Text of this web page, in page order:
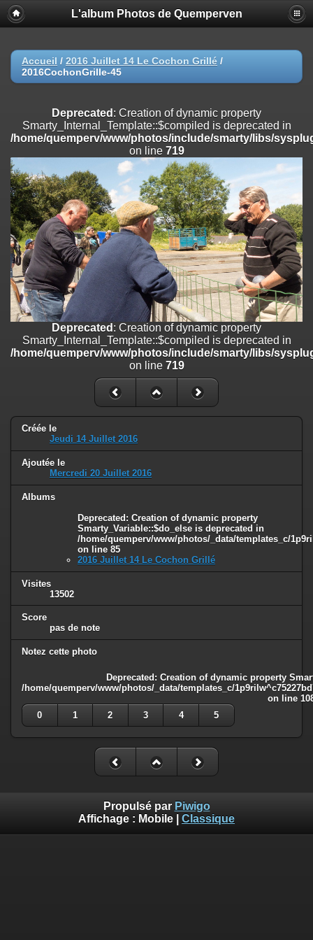
Deprecated
: Creation of dynamic property
Smarty_Internal_Extension_Handler::$registerPlugin is deprecated in
on line
Deprecated: Creation of dynamic property
/home/quemperv/www/photos/include/smarty/libs/sysplugins/
on line
Deprecated: Creation of dynamic property
Smarty_Internal_Extension_Handler::$append is deprecated in
/home/quemperv/www/photos/include/smarty/libs/sysplugins/
on line182
Deprecated: Creation of dynamic property
Smarty_Internal_Extension_Handler::$getTemplateVars is deprecated
/home/quemperv/www/photos/include/smarty/libs/sysplugins/
on line182
Deprecated: Creation of dynamic property
Smarty_Internal_Extension_Handler::$unregisterFilter is deprecated in
/home/quemperv/www/photos/include/smarty/libs/sysplugins/
on line182
Deprecated: Creation of dynamic property
Smarty_Internal_Template::$compiled is deprecated in
/home/quemperv/www/photos/include/smarty/libs/sysplugins/
: Creation of dynamic property Smarty_Variable::$do_else
is deprecated in
/home/quemperv/www/photos/_data/templates_c/
L'album Photos de Quemperven
Accueil / 2016 Juillet 14 Le Cochon Grillé /
2016CochonGrille-45
Deprecated : Creation of dynamic property
Smarty_Internal_Template::$compiled is deprecated in
/home/quemperv/www/photos/include/smarty/libs/
on line 719
Deprecated : Creation of dynamic property
Smarty_Internal_Template::$compiled is deprecated in
/home/quemperv/www/photos/include/smarty/libs/
on line 719
Créée le
Jeudi 14 Juillet 2016
Ajoutée le
Mercredi 20 Juillet 2016
Albums
Deprecated: Creation of dynamic property
Smarty_Variable::$do_else is deprecated in
/home/quemperv/www/photos/_data/templates_c/
on line 85
2016 Juillet 14 Le Cochon Grillé
Visites
13502
Score
pas de note
Notez cette photo
Deprecated: Creation of dynamic property
/home/quemperv/www/photos/_data/templates_c/
on line
0
1 2 3 4 5
Propulsé par Piwigo
Affichage : Mobile Classique